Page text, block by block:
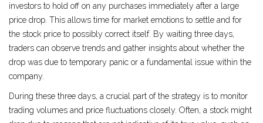
investors to hold off on any purchases immediately after a large
price drop. This allows time for market emotions to settle and for
the stock price to possibly correct itself. By waiting three days,
traders can observe trends and gather insights about whether the
drop was due to temporary panic or a fundamental issue within the
company.
During these three days, a crucial part of the strategy is to monitor
trading volumes and price fluctuations closely. Often, a stock might